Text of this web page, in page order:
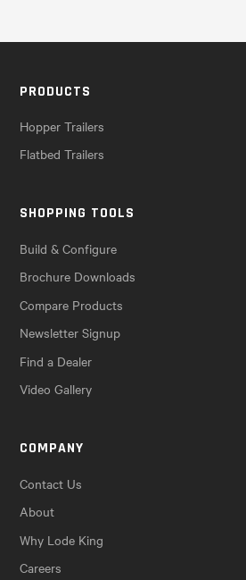
PRODUCTS
Hopper Trailers
Flatbed Trailers
SHOPPING TOOLS
Build & Configure
Brochure Downloads
Compare Products
Newsletter Signup
Find a Dealer
Video Gallery
COMPANY
Contact Us
About
Why Lode King
Careers